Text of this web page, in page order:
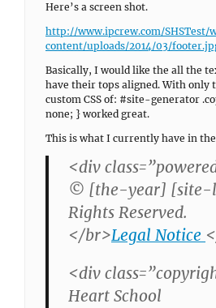
Here’s a screen shot.
http://www.ipcrew.com/SHSTest/
content/uploads/2014/03/
Basically, I would like the all the
have their tops aligned. With only
custom CSS of: #site-generator
none; } worked great.
This is what I currently have in
<div
© [the-year] [site-
Rights Reserved.
</br>Legal Notice
<div
Heart School